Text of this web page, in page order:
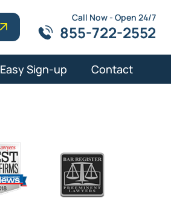
Call Now - Open 24/7
855-722-2552
Easy Sign-up Contact